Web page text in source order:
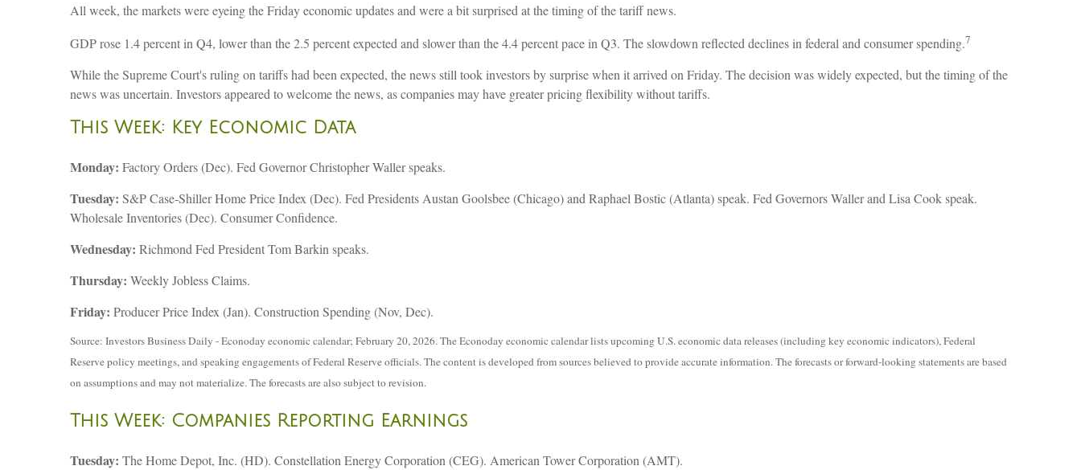
All week, the markets were eyeing the Friday economic updates and were a bit surprised at the timing of the tariff news.
GDP rose 1.4 percent in Q4, lower than the 2.5 percent expected and slower than the 4.4 percent pace in Q3. The slowdown reflected declines in federal and consumer spending.7
While the Supreme Court's ruling on tariffs had been expected, the news still took investors by surprise when it arrived on Friday. The decision was widely expected, but the timing of the
news was uncertain. Investors appeared to welcome the news, as companies may have greater pricing flexibility without tariffs.
This Week: Key Economic Data
Monday: Factory Orders (Dec). Fed Governor Christopher Waller speaks.
Tuesday: S&P Case-Shiller Home Price Index (Dec). Fed Presidents Austan Goolsbee (Chicago) and Raphael Bostic (Atlanta) speak. Fed Governors Waller and Lisa Cook speak.
Wholesale Inventories (Dec). Consumer Confidence.
Wednesday: Richmond Fed President Tom Barkin speaks.
Thursday: Weekly Jobless Claims.
Friday: Producer Price Index (Jan). Construction Spending (Nov, Dec).
Source: Investors Business Daily - Econoday economic calendar; February 20, 2026. The Econoday economic calendar lists upcoming U.S. economic data releases (including key economic indicators), Federal
Reserve policy meetings, and speaking engagements of Federal Reserve officials. The content is developed from sources believed to provide accurate information. The forecasts or forward-looking statements are based
on assumptions and may not materialize. The forecasts are also subject to revision.
This Week: Companies Reporting Earnings
Tuesday: The Home Depot, Inc. (HD). Constellation Energy Corporation (CEG). American Tower Corporation (AMT).